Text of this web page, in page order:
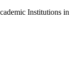
Institutions in